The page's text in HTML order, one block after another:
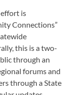
is
Connections”
this is a two-
through an
forums and
through a State